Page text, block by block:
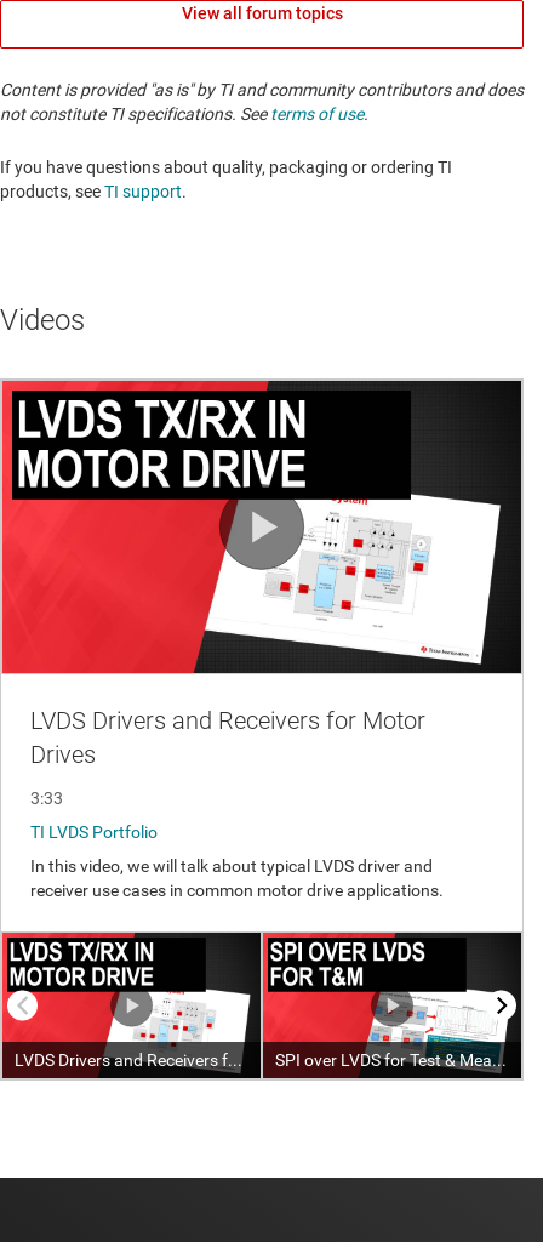
View all forum topics
Content is provided "as is" by TI and community contributors and does
not constitute TI specifications. Seeterms of use.
If you have questions about quality, packaging or ordering TI
products, seeTI support. ​​​​​​​​​​​​​​
Videos